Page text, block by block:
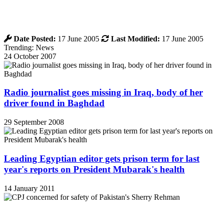
Date Posted: 17 June 2005 Last Modified: 17 June 2005
Trending: News
24 October 2007
Radio journalist goes missing in Iraq, body of her
driver found in Baghdad
29 September 2008
Leading Egyptian editor gets prison term for last
year's reports on President Mubarak's health
14 January 2011